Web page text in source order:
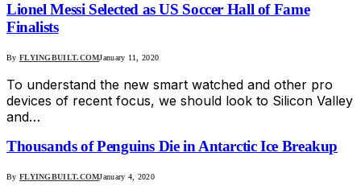
Lionel Messi Selected as US Soccer Hall of Fame
Finalists
By FLYINGBUILT.COMJanuary 11, 2020
To understand the new smart watched and other pro
devices of recent focus, we should look to Silicon Valley
and…
Thousands of Penguins Die in Antarctic Ice Breakup
By FLYINGBUILT.COMJanuary 4, 2020